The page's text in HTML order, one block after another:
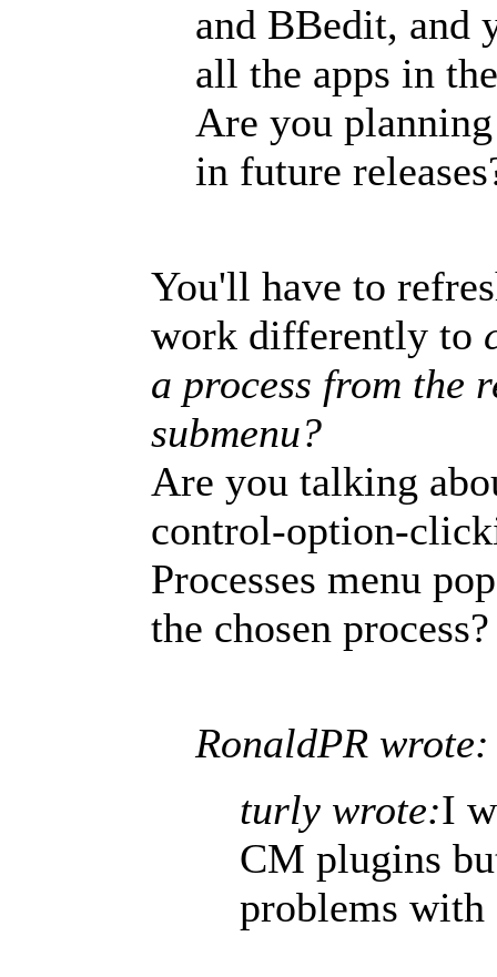
and BBedit, and
all the apps in
Are you
in future
You'll have to
work differently to
a process from the
submenu?
Are you talking
control-option-
Processes menu
the chosen process?
RonaldPR wrote:
turly wrote:I
CM plugins
problems with